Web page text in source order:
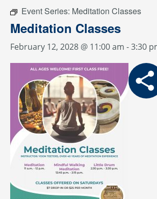
Event Series: Meditation Classes
Meditation Classes
February 12, 2028 @ 11:00 am -3:30